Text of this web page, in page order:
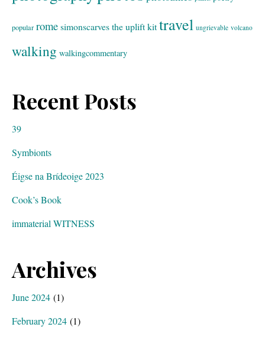
popular romesimonscarvesthe uplift kittravel ungrievable volcano
walking walkingcommentary
Recent Posts
39
Symbionts
Éigse na Brídeoige 2023
Cook’s Book
immaterial WITNESS
Archives
June 2024 (1)
February 2024 (1)